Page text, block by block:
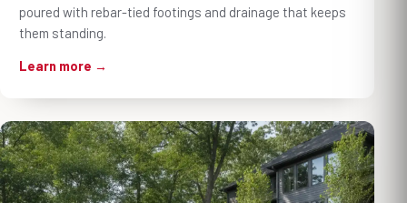
poured with rebar-tied footings and drainage that keeps
them standing.
Learn more →